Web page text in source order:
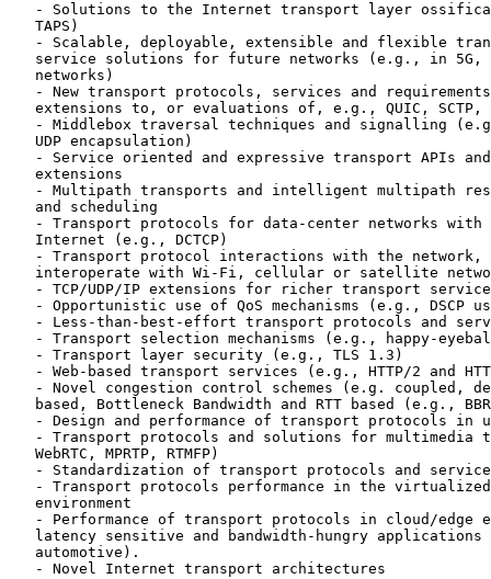
- Solutions to the Internet transport layer
   TAPS)
- Scalable, deployable, extensible and flexible
service solutions for future networks (e.g., in 5G,
   networks)
- New transport protocols, services and
extensions to, or evaluations of, e.g., QUIC, SCTP,
- Middlebox traversal techniques and signalling
   UDP encapsulation)
- Service oriented and expressive transport APIs
   extensions
- Multipath transports and intelligent multipath
   and scheduling
- Transport protocols for data-center networks with
   Internet (e.g., DCTCP)
- Transport protocol interactions with the network,
interoperate with Wi-Fi, cellular or satellite
- TCP/UDP/IP extensions for richer transport
- Opportunistic use of QoS mechanisms (e.g., DSCP
- Less-than-best-effort transport protocols and
- Transport selection mechanisms (e.g., happy-
   - Transport layer security (e.g., TLS 1.3)
- Web-based transport services (e.g., HTTP/2 and
- Novel congestion control schemes (e.g. coupled,
based, Bottleneck Bandwidth and RTT based (e.g.,
- Design and performance of transport protocols in
- Transport protocols and solutions for multimedia
   WebRTC, MPRTP, RTMFP)
- Standardization of transport protocols and
- Transport protocols performance in the
   environment
- Performance of transport protocols in cloud/edge
latency sensitive and bandwidth-hungry applications
   automotive).
   - Novel Internet transport architectures